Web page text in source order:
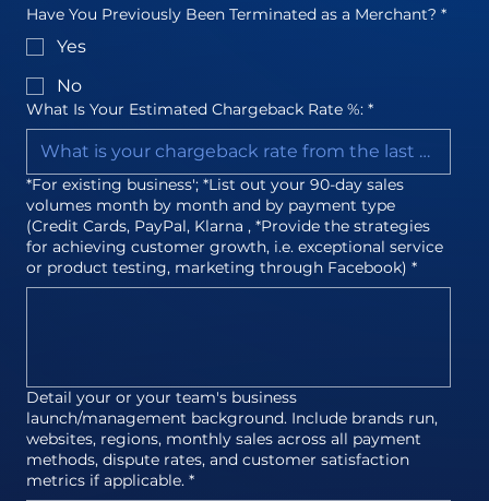
Have You Previously Been Terminated as a Merchant? *
Yes
No
What Is Your Estimated Chargeback Rate %: *
*For existing business'; *List out your 90-day sales
volumes month by month and by payment type
(Credit Cards, PayPal, Klarna , *Provide the strategies
for achieving customer growth, i.e. exceptional service
or product testing, marketing through Facebook) *
Detail your or your team's business
launch/management background. Include brands run,
websites, regions, monthly sales across all payment
methods, dispute rates, and customer satisfaction
metrics if applicable. *